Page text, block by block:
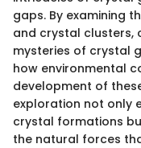
gaps. By examining
and crystal clusters,
mysteries of crystal
how environmental
development of
exploration not only
crystal formations
the natural forces